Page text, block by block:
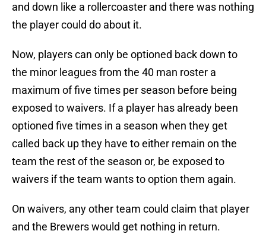
and down like a rollercoaster and there was nothing
the player could do about it.
Now, players can only be optioned back down to
the minor leagues from the 40 man roster a
maximum of five times per season before being
exposed to waivers. If a player has already been
optioned five times in a season when they get
called back up they have to either remain on the
team the rest of the season or, be exposed to
waivers if the team wants to option them again.
On waivers, any other team could claim that player
and the Brewers would get nothing in return.